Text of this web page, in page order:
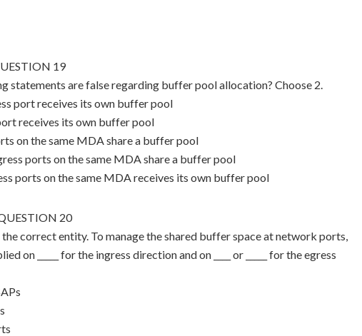
19
statements are false regarding buffer pool allocation? Choose 2.
port receives its own buffer pool
receives its own buffer pool
on the same MDA share a buffer pool
ports on the same MDA share a buffer pool
ports on the same MDA receives its own buffer pool
20
correct entity. To manage the shared buffer space at network ports,
on _____ for the ingress direction and on ____ or _____ for the egress